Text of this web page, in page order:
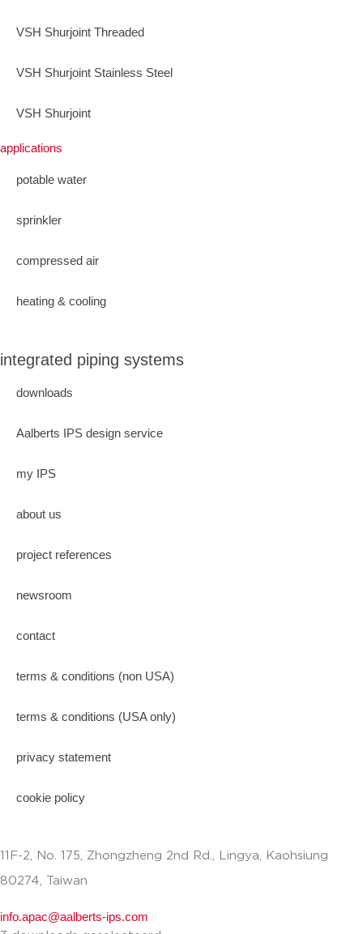
VSH Shurjoint Threaded
VSH Shurjoint Stainless Steel
VSH Shurjoint
applications
potable water
sprinkler
compressed air
heating & cooling
integrated piping systems
downloads
Aalberts IPS design service
my IPS
about us
project references
newsroom
contact
terms & conditions (non USA)
terms & conditions (USA only)
privacy statement
cookie policy
11F-2, No. 175, Zhongzheng 2nd Rd., Lingya, Kaohsiung
80274, Taiwan
info.apac@aalberts-ips.com